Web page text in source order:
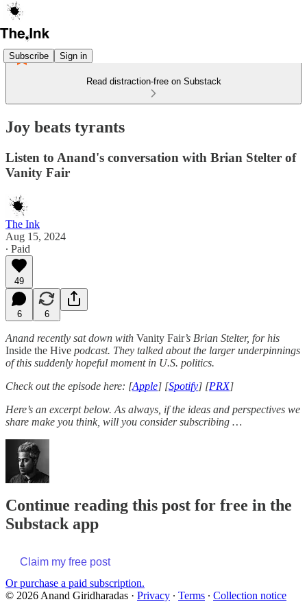
Subscribe Sign in
Read distraction-free on Substack
Joy beats tyrants
Listen to Anand's conversation with Brian Stelter of
Vanity Fair
The Ink
Aug 15, 2024
∙ Paid
49
6 6
Anand recently sat down with Vanity Fair’s Brian Stelter, for his
Inside the Hive podcast. They talked about the larger underpinnings
of this suddenly hopeful moment in U.S. politics.
Check out the episode here: [Apple] [Spotify] [PRX]
Here’s an excerpt below. As always, if the ideas and perspectives we
share make you think, will you consider subscribing …
Continue reading this post for free in the
Substack app
Claim my free post
Or purchase a paid subscription.
© 2026 Anand Giridharadas · Privacy ∙ Terms ∙ Collection notice